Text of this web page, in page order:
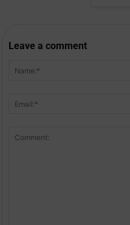
Leave a comment